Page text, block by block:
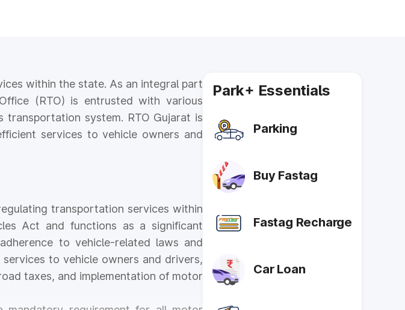
within the state. As an integral part
(RTO) is entrusted with various
system. RTO Gujarat is
services to vehicle owners and
transportation services within
Act and functions as a significant
to vehicle-related laws and
to vehicle owners and drivers,
taxes, and implementation of motor
Park+ Essentials
Parking
Buy Fastag
Fastag Recharge
Car Loan